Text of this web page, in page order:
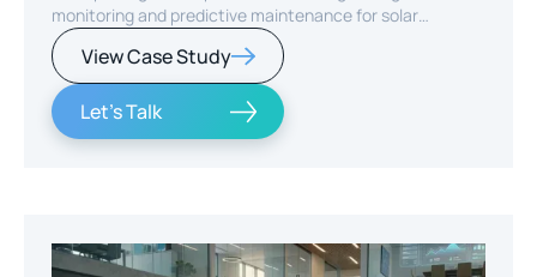
monitoring and predictive maintenance for solar
infrastructure.
View Case Study
Let's Talk